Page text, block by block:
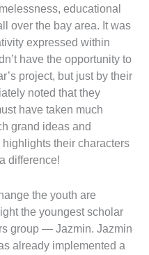
educational
over the bay area. It was
expressed within
have the opportunity to
project, but just by their
noted that they
have taken much
grand ideas and
their characters
difference!
the youth are
the youngest scholar
group — Jazmin. Jazmin
already implemented a